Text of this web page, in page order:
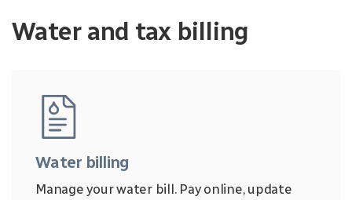
Water and tax billing
Water billing
Manage your water bill. Pay online, update